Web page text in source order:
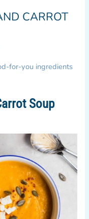
CARROT
for-you ingredients
Soup